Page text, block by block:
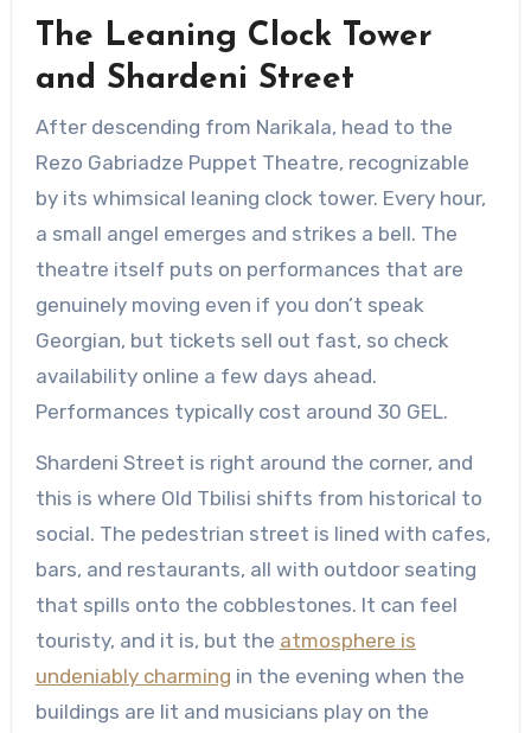
The Leaning Clock Tower
and Shardeni Street
After descending from Narikala, head to the
Rezo Gabriadze Puppet Theatre, recognizable
by its whimsical leaning clock tower. Every hour,
a small angel emerges and strikes a bell. The
theatre itself puts on performances that are
genuinely moving even if you don’t speak
Georgian, but tickets sell out fast, so check
availability online a few days ahead.
Performances typically cost around 30 GEL.
Shardeni Street is right around the corner, and
this is where Old Tbilisi shifts from historical to
social. The pedestrian street is lined with cafes,
bars, and restaurants, all with outdoor seating
that spills onto the cobblestones. It can feel
touristy, and it is, but the atmosphere is
undeniably charming in the evening when the
buildings are lit and musicians play on the